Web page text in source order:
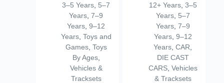
(Random Selection
from 3 Assorted)
for Kids 3+ Years
3–5 Years 5–7
Years ,7–9
Years ,9–12
Years, Toys and
Games, Toys
By Ages,
Vehicles &
Tracksets
Scale Collectible
Vehicle, Real Riders
Tires, Metal/Metal
Body & Chassis
12+ Years, 3–5
Years, 5–7
Years, 7–9
Years, 9–12
Years ,CAR
DIE CAST
CARS, Vehicles
& Tracksets